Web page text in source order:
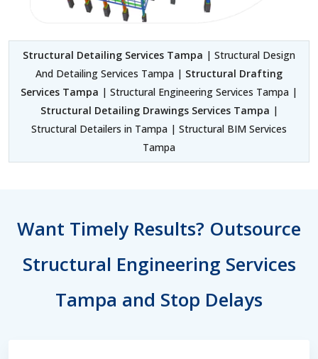
Structural Detailing Services Tampa | Structural Design
And Detailing Services Tampa | Structural Drafting
Services Tampa | Structural Engineering Services Tampa |
Structural Detailing Drawings Services Tampa |
Structural Detailers in Tampa | Structural BIM Services
Tampa
Want Timely Results? Outsource
Structural Engineering Services
Tampa and Stop Delays